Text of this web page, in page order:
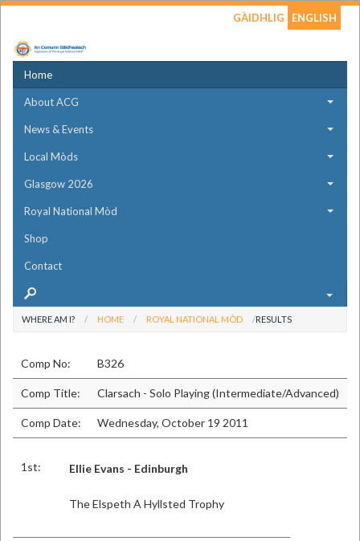
GÀIDHLIG ENGLISH
Home
About ACG
News & Events
Local Mòds
Glasgow 2026
Royal National Mòd
Shop
Contact
WHERE AM I? HOME ROYAL NATIONAL MÒD RESULTS
Comp No: B326
Comp Title: Clarsach - Solo Playing (Intermediate/Advanced)
Comp Date: Wednesday, October 19 2011
1st: Ellie Evans - Edinburgh
The Elspeth A Hyllsted Trophy